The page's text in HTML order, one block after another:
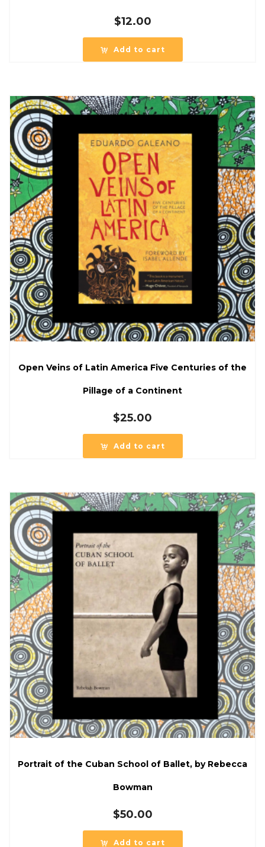
$12.00
Add to cart
Open Veins of Latin America Five Centuries of the
Pillage of a Continent
$25.00
Add to cart
Portrait of the Cuban School of Ballet, by Rebecca
Bowman
$50.00
Add to cart